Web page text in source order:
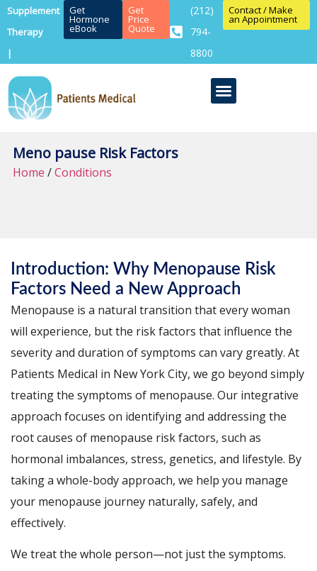
Supplement
Therapy
|
Get
Hormone
eBook
Get
Price
Quote
(212)
794-
8800
Contact / Make
an Appointment
Meno pause Risk Factors
Home /Conditions
Introduction: Why Menopause Risk
Factors Need a New Approach
Menopause is a natural transition that every woman
will experience, but the risk factors that influence the
severity and duration of symptoms can vary greatly. At
Patients Medical in New York City, we go beyond simply
treating the symptoms of menopause. Our integrative
approach focuses on identifying and addressing the
root causes of menopause risk factors, such as
hormonal imbalances, stress, genetics, and lifestyle. By
taking a whole-body approach, we help you manage
your menopause journey naturally, safely, and
effectively.
We treat the whole person—not just the symptoms.